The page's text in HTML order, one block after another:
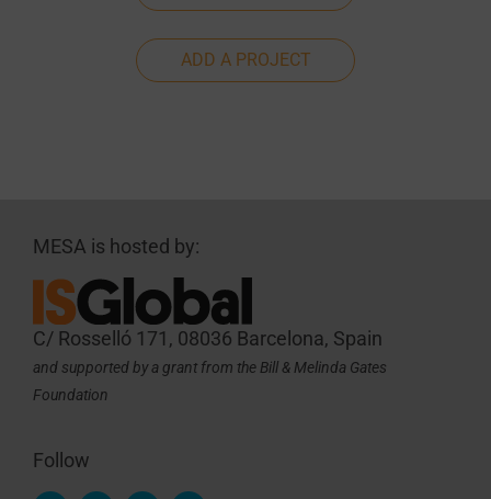
ADD A PROJECT
MESA is hosted by:
C/ Rosselló 171, 08036 Barcelona, Spain
and supported by a grant from the Bill & Melinda Gates
Foundation
Follow